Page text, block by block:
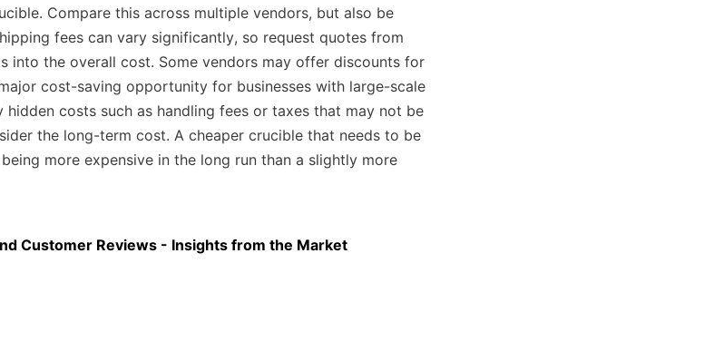
Compare this across multiple vendors, but also be
fees can vary significantly, so request quotes from
into the overall cost. Some vendors may offer discounts for
cost-saving opportunity for businesses with large-scale
costs such as handling fees or taxes that may not be
the long-term cost. A cheaper crucible that needs to be
more expensive in the long run than a slightly more
Customer Reviews - Insights from the Market